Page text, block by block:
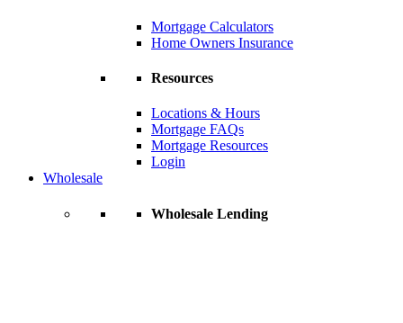
Mortgage Calculators
Home Owners Insurance
Resources
Locations & Hours
Mortgage FAQs
Mortgage Resources
Login
Wholesale
Wholesale Lending